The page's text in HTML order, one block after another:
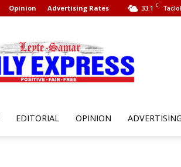
33.1 C
Opinion Advertising Rates
EDITORIAL OPINION